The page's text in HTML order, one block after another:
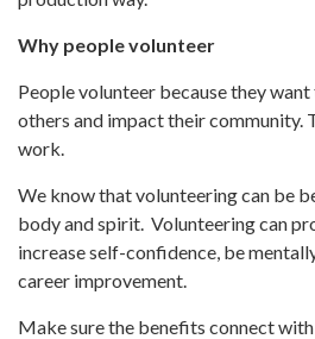
Why people volunteer
People volunteer because they
others and impact their community.
work.
We know that volunteering can be
body and spirit. Volunteering can
increase self-confidence, be
career improvement.
Make sure the benefits connect